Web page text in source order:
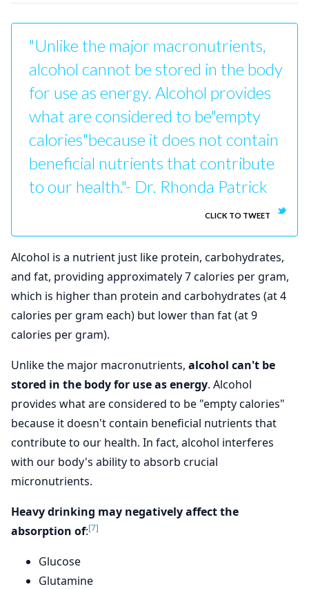
"Unlike the major macronutrients,
alcohol cannot be stored in the body
for use as energy. Alcohol provides
what are considered to be"empty
calories"because it does not contain
beneficial nutrients that contribute
to our health."- Dr. Rhonda Patrick
CLICK TO TWEET
Alcohol is a nutrient just like protein, carbohydrates,
and fat, providing approximately 7 calories per gram,
which is higher than protein and carbohydrates (at 4
calories per gram each) but lower than fat (at 9
calories per gram).
Unlike the major macronutrients, alcohol can't be
stored in the body for use as energy. Alcohol
provides what are considered to be "empty calories"
because it doesn't contain beneficial nutrients that
contribute to our health. In fact, alcohol interferes
with our body's ability to absorb crucial
micronutrients.
Heavy drinking may negatively affect the
absorption of:[7]
Glucose
Glutamine